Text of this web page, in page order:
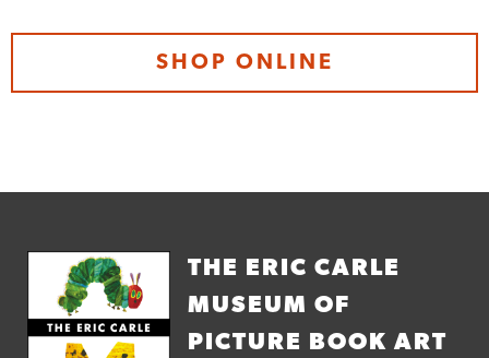
SHOP ONLINE
THE ERIC CARLE
MUSEUM OF
PICTURE BOOK ART